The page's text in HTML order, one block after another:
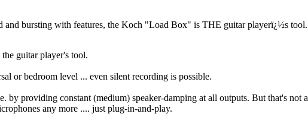
and bursting with features, the Koch "Load Box" is THE guitar playerï¿½s
guitar player's tool.
or bedroom level ... even silent recording is possible.
by providing constant (medium) speaker-damping at all outputs. But that's not
any more .... just plug-in-and-play.